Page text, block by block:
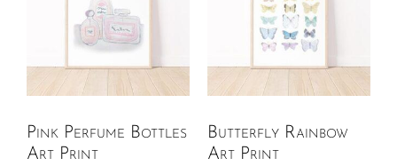
Pink Perfume Bottles
Art Print
Butterfly Rainbow
Art Print